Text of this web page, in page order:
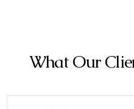
What Our